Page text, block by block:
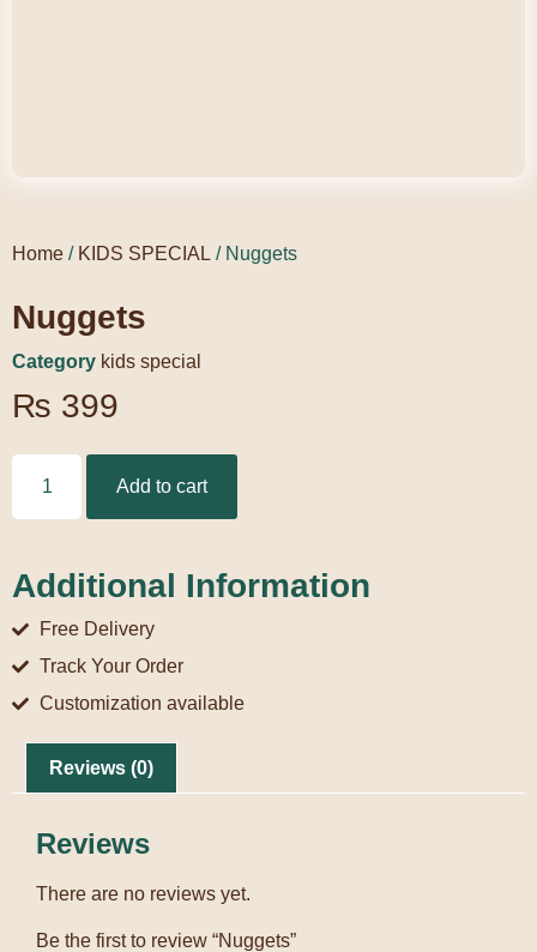
Home / KIDS SPECIAL / Nuggets
Nuggets
Category kids special
₨ 399
Add to cart
Additional Information
Free Delivery
Track Your Order
Customization available
Reviews (0)
Reviews
There are no reviews yet.
Be the first to review “Nuggets”